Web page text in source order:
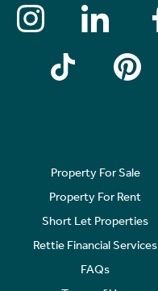
Property For Sale
Property For Rent
Short Let Properties
Rettie Financial Services
FAQs